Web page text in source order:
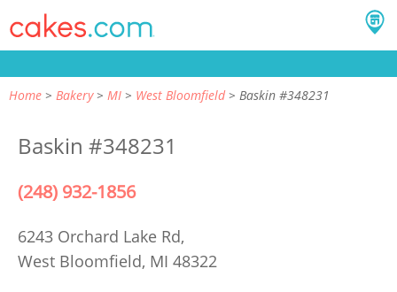
Home Bakery MI West Bloomfield Baskin #348231
Baskin #348231
(248) 932-1856
6243 Orchard Lake Rd,
West Bloomfield, MI 48322